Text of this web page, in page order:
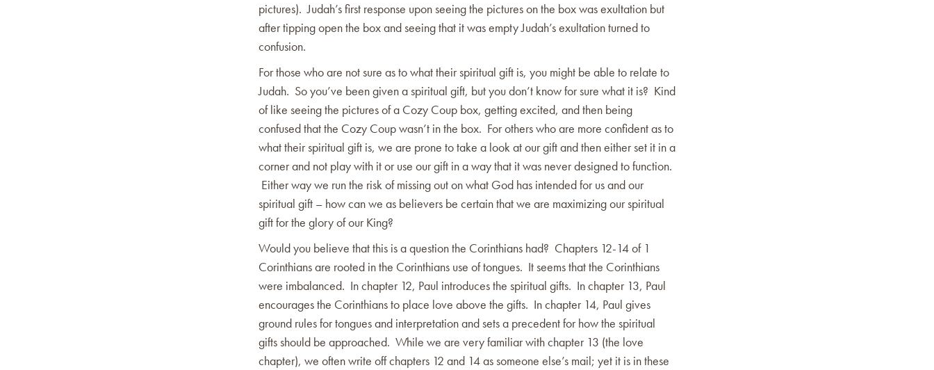
pictures). Judah’s first response upon seeing the pictures on the box was exultation but
after tipping open the box and seeing that it was empty Judah’s exultation turned to
confusion.
For those who are not sure as to what their spiritual gift is, you might be able to relate to
Judah. So you’ve been given a spiritual gift, but you don’t know for sure what it is? Kind
of like seeing the pictures of a Cozy Coup box, getting excited, and then being
confused that the Cozy Coup wasn’t in the box. For others who are more confident as to
what their spiritual gift is, we are prone to take a look at our gift and then either set it in a
corner and not play with it or use our gift in a way that it was never designed to function.
Either way we run the risk of missing out on what God has intended for us and our
spiritual gift – how can we as believers be certain that we are maximizing our spiritual
gift for the glory of our King?
Would you believe that this is a question the Corinthians had? Chapters 12-14 of 1
Corinthians are rooted in the Corinthians use of tongues. It seems that the Corinthians
were imbalanced. In chapter 12, Paul introduces the spiritual gifts. In chapter 13, Paul
encourages the Corinthians to place love above the gifts. In chapter 14, Paul gives
ground rules for tongues and interpretation and sets a precedent for how the spiritual
gifts should be approached. While we are very familiar with chapter 13 (the love
chapter), we often write off chapters 12 and 14 as someone else’s mail; yet it is in these